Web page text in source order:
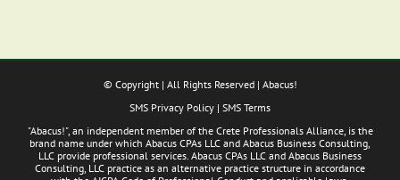
© Copyright | All Rights Reserved | Abacus!
SMS Privacy Policy | SMS Terms
"Abacus!", an independent member of the Crete Professionals Alliance, is the
brand name under which Abacus CPAs LLC and Abacus Business Consulting,
LLC provide professional services. Abacus CPAs LLC and Abacus Business
Consulting, LLC practice as an alternative practice structure in accordance